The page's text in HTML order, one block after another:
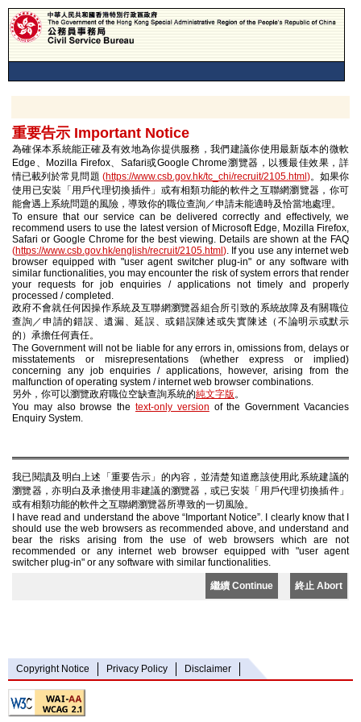
重要告示 Important Notice
為確保本系統能正確及有效地為你提供服務，我們建議你使用最新版本的微軟
Edge、Mozilla Firefox、Safari或Google Chrome瀏覽器，以獲最佳效果，詳
情已載列於常見問題 (https://www.csb.gov.hk/tc_chi/recruit/2105.html )。如果你
使用已安裝「用戶代理切換插件」或有相類功能的軟件之互聯網瀏覽器，你可
能會遇上系統問題的風險，導致你的職位查詢／申請未能適時及恰當地處理。
To ensure that our service can be delivered correctly and effectively, we
recommend users to use the latest version of Microsoft Edge, Mozilla Firefox,
Safari or Google Chrome for the best viewing. Details are shown at the FAQ
(https://www.csb.gov.hk/english/recruit/2105.html ). If you use any internet web
browser equipped with "user agent switcher plug-in" or any software with
similar functionalities, you may encounter the risk of system errors that render
your requests for job enquiries / applications not timely and properly
processed / completed.
政府不會就任何因操作系統及互聯網瀏覽器組合所引致的系統故障及有關職位
查詢／申請的錯誤、遺漏、延誤、或錯誤陳述或失實陳述（不論明示或默示
的）承擔任何責任。
The Government will not be liable for any errors in, omissions from, delays or
misstatements or misrepresentations (whether express or implied)
concerning any job enquiries / applications, however, arising from the
malfunction of operating system / internet web browser combinations.
另外，你可以瀏覽政府職位空缺查詢系統的純文字版。
You may also browse the text-only version of the Government Vacancies
Enquiry System.
我已閱讀及明白上述「重要告示」的內容，並清楚知道應該使用此系統建議的
瀏覽器，亦明白及承擔使用非建議的瀏覽器，或已安裝「用戶代理切換插件」
或有相類功能的軟件之互聯網瀏覽器所導致的一切風險。
I have read and understand the above “Important Notice”. I clearly know that I
should use the web browsers as recommended above, and understand and
bear the risks arising from the use of web browsers which are not
recommended or any internet web browser equipped with "user agent
switcher plug-in" or any software with similar functionalities.
繼續 Continue 終止 Abort
Copyright Notice Privacy Policy Disclaimer